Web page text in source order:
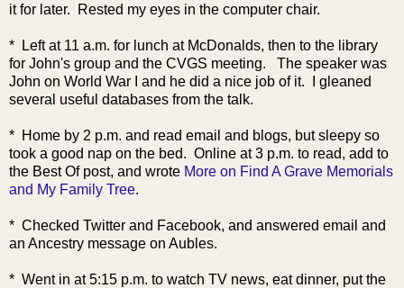
it for later. Rested my eyes in the computer chair.
* Left at 11 a.m. for lunch at McDonalds, then to the library
for John's group and the CVGS meeting. The speaker was
John on World War I and he did a nice job of it. I gleaned
several useful databases from the talk.
* Home by 2 p.m. and read email and blogs, but sleepy so
took a good nap on the bed. Online at 3 p.m. to read, add to
the Best Of post, and wrote More on Find A Grave Memorials
and My Family Tree.
* Checked Twitter and Facebook, and answered email and
an Ancestry message on Aubles.
* Went in at 5:15 p.m. to watch TV news, eat dinner, put the